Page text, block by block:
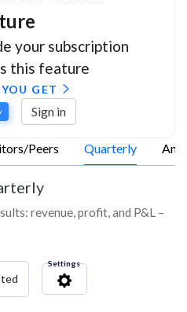
your subscription
this feature
GET
Sign in
Peers Quarterly
revenue, profit, and P&L –
Settings